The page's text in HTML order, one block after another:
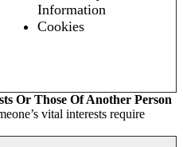
Information
Cookies
Or Those Of Another Person
vital interests require